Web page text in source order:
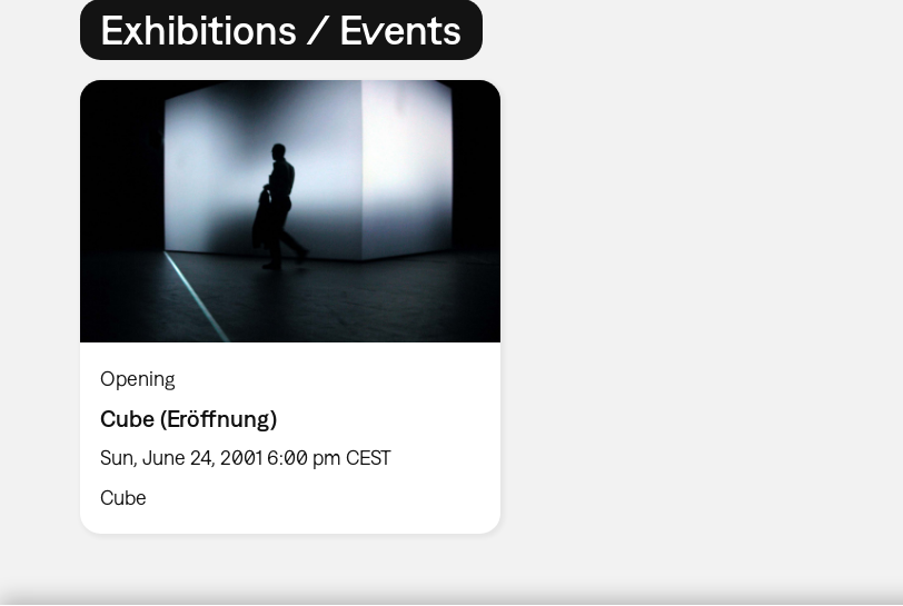
Exhibitions / Events
Opening
Cube (Eröffnung)
Sun, June 24, 2001 6:00 pm CEST
Cube